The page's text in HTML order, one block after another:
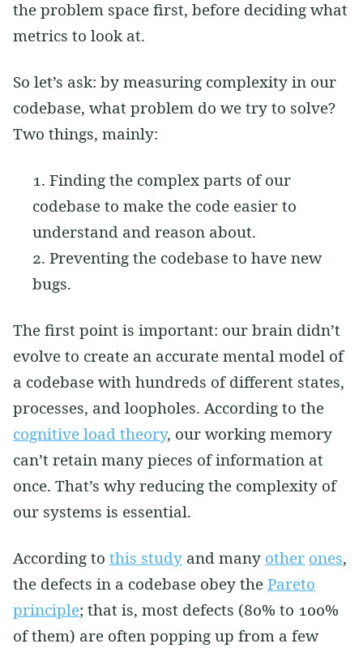
the problem space first, before deciding what
metrics to look at.
So let’s ask: by measuring complexity in our
codebase, what problem do we try to solve?
Two things, mainly:
Finding the complex parts of our
codebase to make the code easier to
understand and reason about.
Preventing the codebase to have new
bugs.
The first point is important: our brain didn’t
evolve to create an accurate mental model of
a codebase with hundreds of different states,
processes, and loopholes. According to the
cognitive load theory, our working memory
can’t retain many pieces of information at
once. That’s why reducing the complexity of
our systems is essential.
According to this study and many other ones,
the defects in a codebase obey thePareto
principle; that is, most defects (80% to 100%
of them) are often popping up from a few